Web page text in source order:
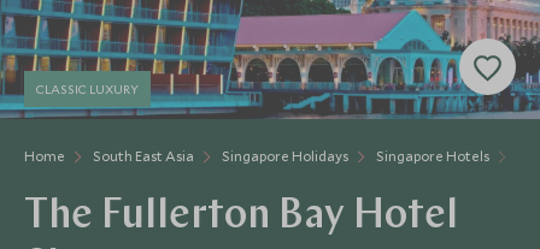
Home South East Asia Singapore Holidays Singapore Hotels
CLASSIC LUXURY
The Fullerton Bay Hotel